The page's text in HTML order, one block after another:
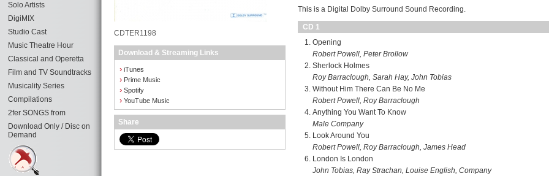
Solo Artists
DigiMIX
Studio Cast
Music Theatre Hour
Classical and Operetta
Film and TV Soundtracks
Musicality Series
Compilations
2fer SONGS from
Download Only / Disc on
Demand
CDTER1198
Download & Streaming Links
› iTunes
› Prime Music
› Spotify
› YouTube Music
Share
This is a Digital Dolby Surround Sound Recording.
CD 1
Opening
Robert Powell, Peter Brollow
Sherlock Holmes
Roy Barraclough, Sarah Hay, John Tobias
Without Him There Can Be No Me
Robert Powell, Roy Barraclough
Anything You Want To Know
Male Company
Look Around You
Robert Powell, Roy Barraclough, James Head
London Is London
John Tobias, Ray Strachan, Louise English, Company